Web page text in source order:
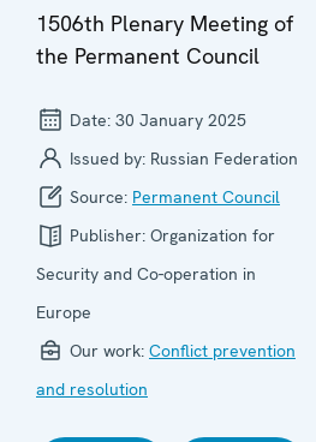
1506th Plenary Meeting of
the Permanent Council
Date: 30 January 2025
Issued by: Russian Federation
Source: Permanent Council
Publisher: Organization for
Security and Co-operation in
Europe
Our work: Conflict prevention
and resolution